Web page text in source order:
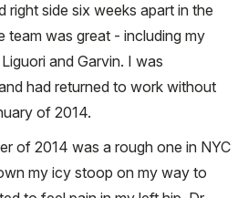
right side six weeks apart in the
team was great - including my
and Garvin. I was
had returned to work without
of 2014.
of 2014 was a rough one in NYC
my icy stoop on my way to